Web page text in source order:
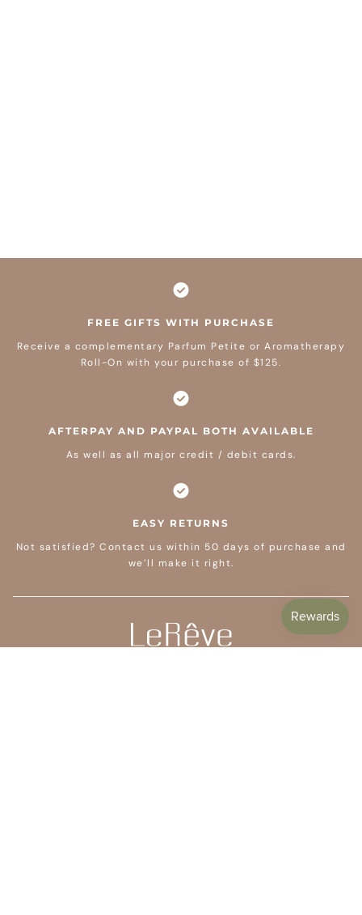
FREE GIFTS WITH PURCHASE
Receive a complementary Parfum Petite or Aromatherapy
Roll-On with your purchase of $125.
AFTERPAY AND PAYPAL BOTH AVAILABLE
As well as all major credit / debit cards.
EASY RETURNS
Not satisfied? Contact us within 50 days of purchase and
we’ll make it right.